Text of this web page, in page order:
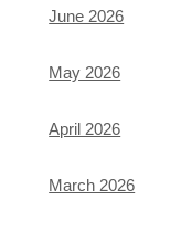
June 2026
May 2026
April 2026
March 2026